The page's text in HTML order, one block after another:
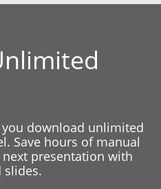
download unlimited
Save hours of manual
presentation with
slides.